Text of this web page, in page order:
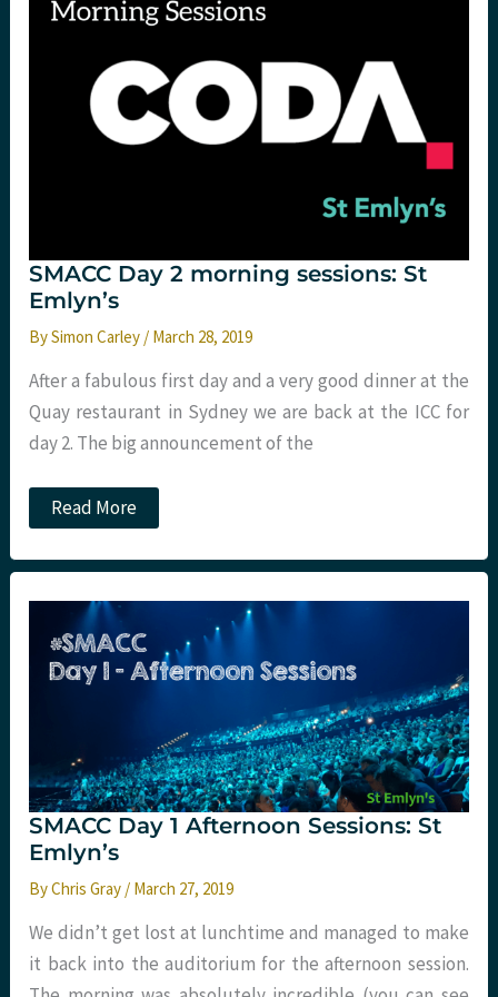
SMACC Day 2 morning sessions: St
Emlyn’s
BySimon Carley / March 28, 2019
After a fabulous first day and a very good dinner at the
Quay restaurant in Sydney we are back at the ICC for
day 2. The big announcement of the
SMACC
Day
morning
St
Emlyn’s
Read More
SMACC Day 1 Afternoon Sessions: St
Emlyn’s
ByChris Gray / March 27, 2019
We didn’t get lost at lunchtime and managed to make
it back into the auditorium for the afternoon session.